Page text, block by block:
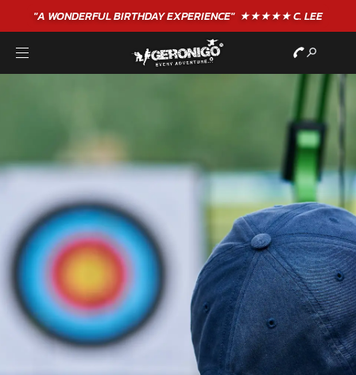
"A WONDERFULBIRTHDAYEXPERIENCE"★★★★★ C. LEE